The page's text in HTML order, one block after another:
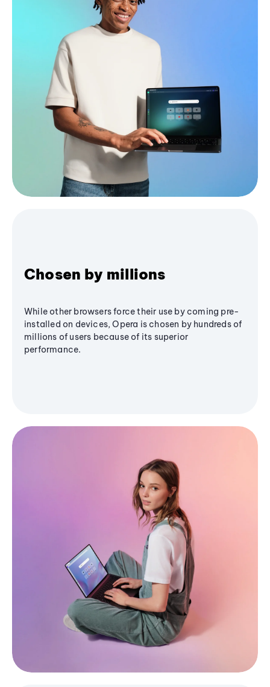
Chosen by millions
While other browsers force their use by coming pre-
installed on devices, Opera is chosen by hundreds of
millions of users because of its superior
performance.